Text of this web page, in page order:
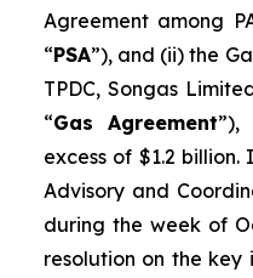
Agreement among
“PSA”), and (ii) the
TPDC, Songas
“Gas Agreement”),
excess of $1.2
Advisory and
during the week of
resolution on the key